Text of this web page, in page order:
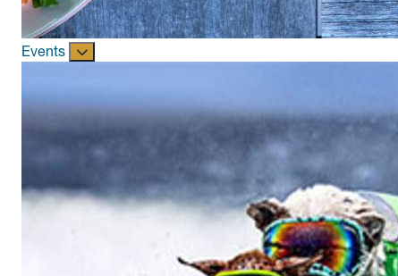
Events